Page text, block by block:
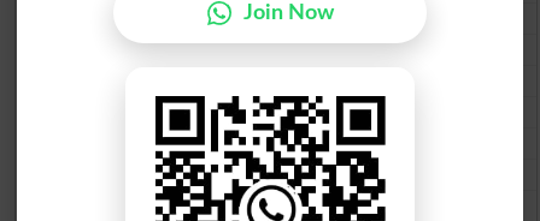
Multan Board Past Paper 2026
Rawalpindi Board Past Paper 2026
Gujranwala Board Past Paper 2026
Sargodha Board Past Paper 2026
Sahiwal Board Past Paper 2026
DG Khan Board Past Paper 2026
Join Now